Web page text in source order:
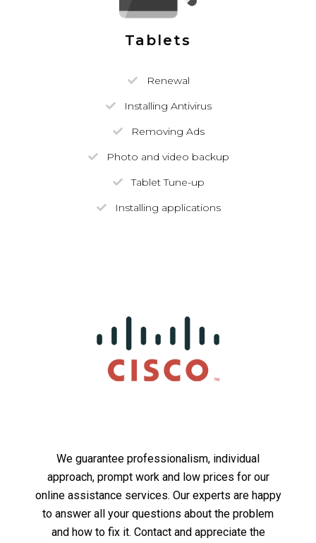
Tablets
Renewal
Installing Antivirus
Removing Ads
Photo and video backup
Tablet Tune-up
Installing applications
We guarantee professionalism, individual
approach, prompt work and low prices for our
online assistance services. Our experts are happy
to answer all your questions about the problem
and how to fix it. Contact and appreciate the